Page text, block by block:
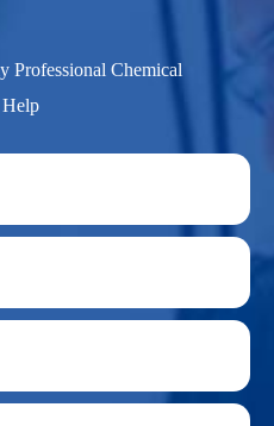
Professional Chemical
Help